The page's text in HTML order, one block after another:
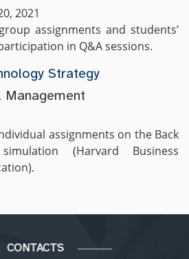
2021
assignments and students’
in Q&A sessions.
Strategy
assignments on the Back
(Harvard Business
CONTACTS